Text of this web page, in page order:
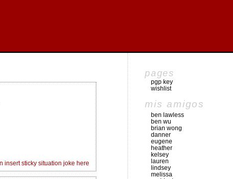
insert sticky situation joke here
pages
pgp key
wishlist
mis amigos
ben lawless
ben wu
brian wong
danner
eugene
heather
kelsey
lauren
lindsey
melissa